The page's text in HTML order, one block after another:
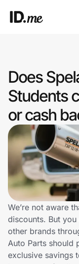
Clothing &
Health & Beauty
Sports & Outdoors
Travel &
Lifestyle
Technology & Office
Home, Auto & Pets
Shopping & Delivery
Does
Students
or cash
We’re not aware
discounts. But
other brands
Auto Parts should
exclusive savings